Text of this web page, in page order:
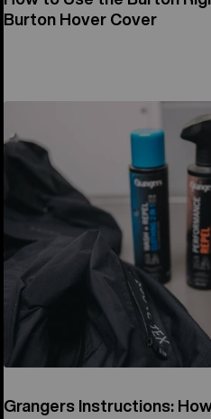
Burton Hover Cover
Grangers Instructions: